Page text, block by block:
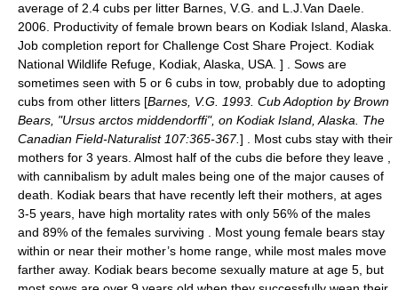
average of 2.4 cubs per litter Barnes, V.G. and L.J.Van Daele.
2006. Productivity of female brown bears on Kodiak Island, Alaska.
Job completion report for Challenge Cost Share Project. Kodiak
National Wildlife Refuge, Kodiak, Alaska, USA. ] . Sows are
sometimes seen with 5 or 6 cubs in tow, probably due to adopting
cubs from other litters [Barnes, V.G. 1993. Cub Adoption by Brown
Bears, "Ursus arctos middendorffi", on Kodiak Island, Alaska. The
Canadian Field-Naturalist 107:365-367.] . Most cubs stay with their
mothers for 3 years. Almost half of the cubs die before they leave ,
with cannibalism by adult males being one of the major causes of
death. Kodiak bears that have recently left their mothers, at ages
3-5 years, have high mortality rates with only 56% of the males
and 89% of the females surviving . Most young female bears stay
within or near their mother’s home range, while most males move
farther away. Kodiak bears become sexually mature at age 5, but